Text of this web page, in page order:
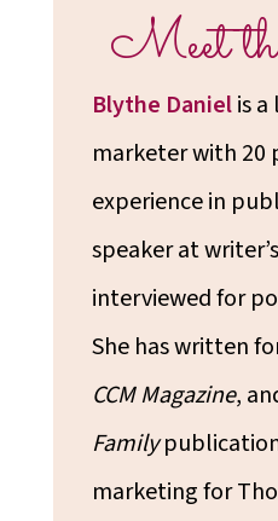
Meet
Blythe Danielis
marketer with 20
experience in
speaker at
interviewed for
She has written
CCM Magazine,
Family
marketing for